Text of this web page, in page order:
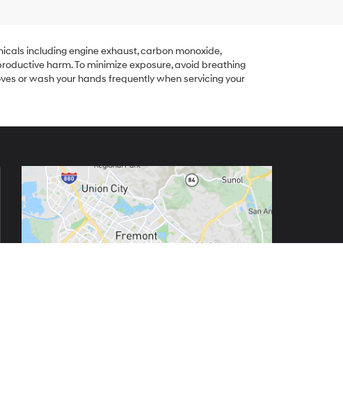
including engine exhaust, carbon monoxide,
harm. To minimize exposure, avoid breathing
or wash your hands frequently when servicing your